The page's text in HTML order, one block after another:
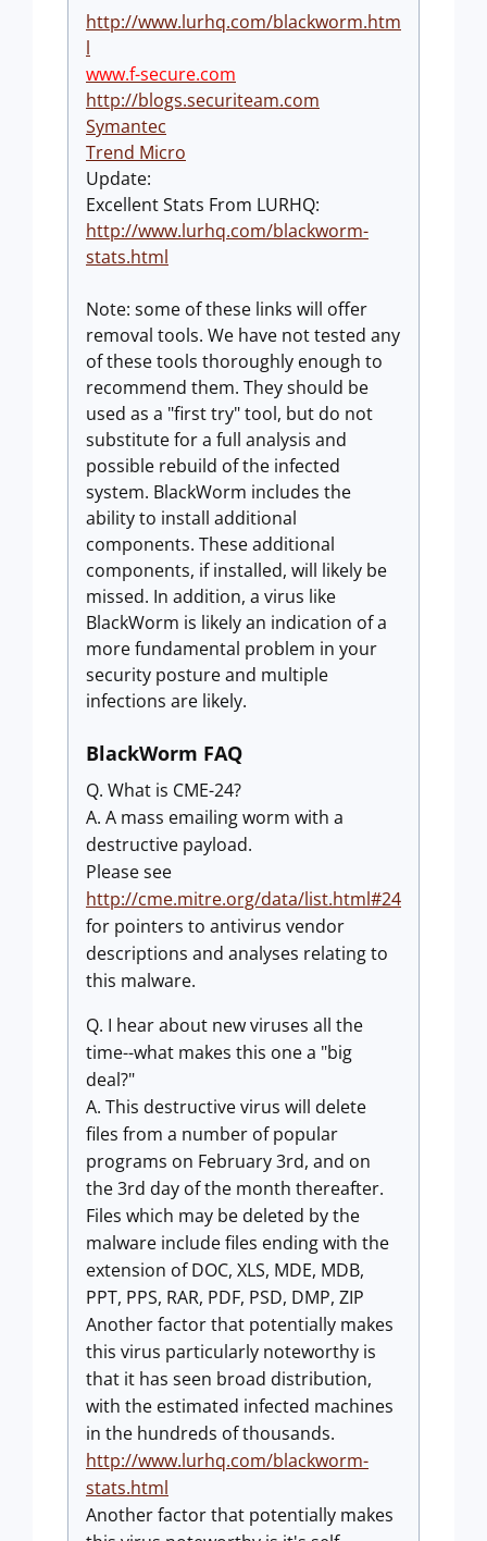
http://www.lurhq.com/blackworm.htm
l
www.f-secure.com
http://blogs.securiteam.com
Symantec
Trend Micro
Update:
Excellent Stats From LURHQ:
http://www.lurhq.com/blackworm-
stats.html
Note: some of these links will offer
removal tools. We have not tested any
of these tools thoroughly enough to
recommend them. They should be
used as a "first try" tool, but do not
substitute for a full analysis and
possible rebuild of the infected
system. BlackWorm includes the
ability to install additional
components. These additional
components, if installed, will likely be
missed. In addition, a virus like
BlackWorm is likely an indication of a
more fundamental problem in your
security posture and multiple
infections are likely.
BlackWorm FAQ
Q. What is CME-24?
A. A mass emailing worm with a
destructive payload.
Please see
http://cme.mitre.org/data/list.html#24
for pointers to antivirus vendor
descriptions and analyses relating to
this malware.
Q. I hear about new viruses all the
time--what makes this one a "big
deal?"
A. This destructive virus will delete
files from a number of popular
programs on February 3rd, and on
the 3rd day of the month thereafter.
Files which may be deleted by the
malware include files ending with the
extension of DOC, XLS, MDE, MDB,
PPT, PPS, RAR, PDF, PSD, DMP, ZIP
Another factor that potentially makes
this virus particularly noteworthy is
that it has seen broad distribution,
with the estimated infected machines
in the hundreds of thousands.
http://www.lurhq.com/blackworm-
stats.html
Another factor that potentially makes